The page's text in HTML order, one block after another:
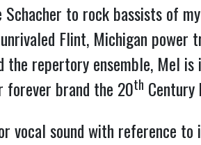
Schacher to rock bassists of
Flint, Michigan power
the repertory ensemble, Mel
forever brand the 20th
vocal sound with reference